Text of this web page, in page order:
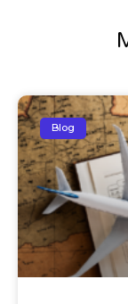
Blog